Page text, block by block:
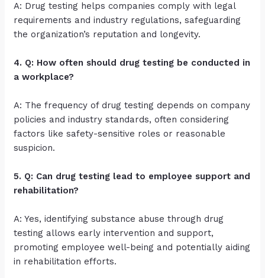
A: Drug testing helps companies comply with legal
requirements and industry regulations, safeguarding
the organization’s reputation and longevity.
4. Q: How often should drug testing be conducted in
a workplace?
A: The frequency of drug testing depends on company
policies and industry standards, often considering
factors like safety-sensitive roles or reasonable
suspicion.
5. Q: Can drug testing lead to employee support and
rehabilitation?
A: Yes, identifying substance abuse through drug
testing allows early intervention and support,
promoting employee well-being and potentially aiding
in rehabilitation efforts.